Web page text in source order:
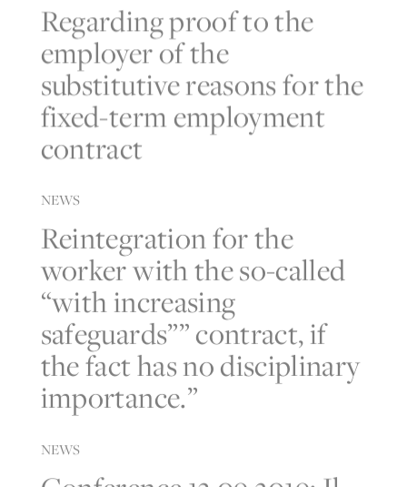
Regarding proof to the
employer of the
substitutive reasons for the
fixed-term employment
contract
NEWS
Reintegration for the
worker with the so-called
“with increasing
safeguards”” contract, if
the fact has no disciplinary
importance.”
NEWS